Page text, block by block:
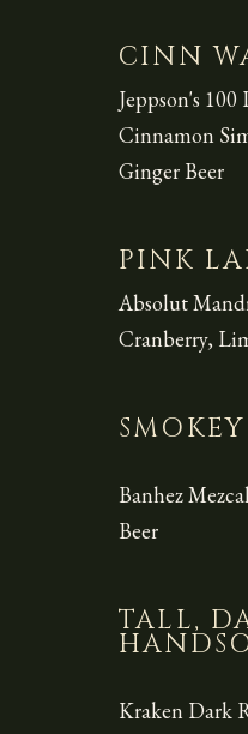
CINN
Jeppson's
Cinnamon
Ginger Beer
PINK
Absolut
Cranberry,
Banhez
Beer
TALL,
Kraken Dark